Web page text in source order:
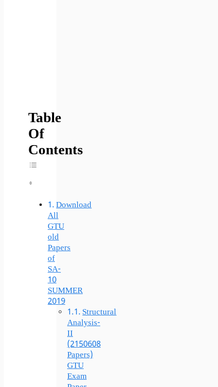
Table
Of
Contents
Toggle Table Of Content
Download
All
GTU
old
Papers
of
SA-
10
SUMMER
2019
Structural
Analysis-
II
(2150608
Papers)
GTU
Exam